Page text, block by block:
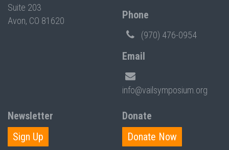
Suite 203
Avon, CO 81620
Phone
(970) 476-0954
Email
info@vailsymposium.org
Newsletter
Sign Up
Donate
Donate Now